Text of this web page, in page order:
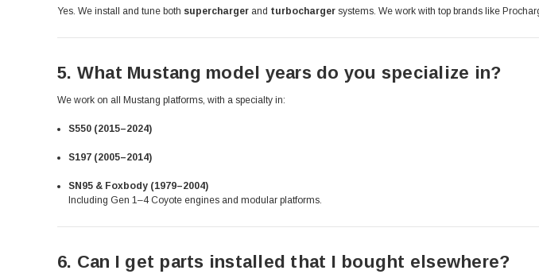
Yes. We install and tune both supercharger and turbocharger systems. We work with top brands like
5. What Mustang model years do you specialize in?
We work on all Mustang platforms, with a specialty in:
S550 (2015–2024)
S197 (2005–2014)
SN95 & Foxbody (1979–2004)
Including Gen 1–4 Coyote engines and modular platforms.
6. Can I get parts installed that I bought elsewhere?